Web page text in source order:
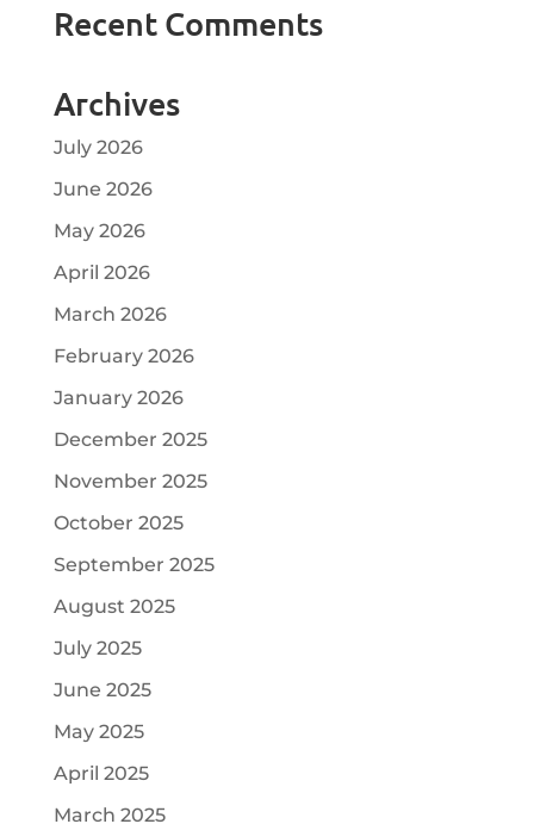
Recent Comments
Archives
July 2026
June 2026
May 2026
April 2026
March 2026
February 2026
January 2026
December 2025
November 2025
October 2025
September 2025
August 2025
July 2025
June 2025
May 2025
April 2025
March 2025